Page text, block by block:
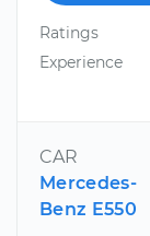
Ratings
Experience
CAR
Mercedes-
Benz E550